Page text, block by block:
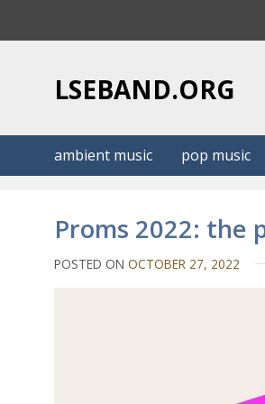
LSEBAND.ORG
ambient music pop music
Proms 2022: the
POSTED ONOCTOBER 27, 2022